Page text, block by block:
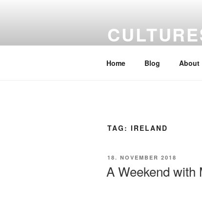
Home Blog About
TAG: IRELAND
POSTED
18. NOVEMBER 2018
A Weekend with